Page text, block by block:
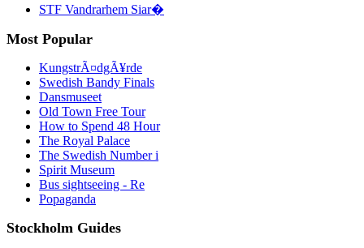
STF Vandrarhem Siar�
Most Popular
KungstrÃ¤dgÃ¥rde
Swedish Bandy Finals
Dansmuseet
Old Town Free Tour
How to Spend 48 Hour
The Royal Palace
The Swedish Number i
Spirit Museum
Bus sightseeing - Re
Popaganda
Stockholm Guides